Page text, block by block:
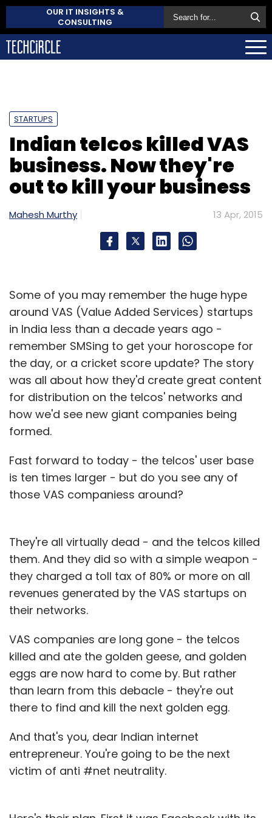
OUR IT INSIGHTS &
CONSULTING
STARTUPS
Indian telcos killed VAS
business. Now they're
out to kill your business
Mahesh Murthy 13 Apr, 2015
Some of you may remember the huge hype
around VAS (Value Added Services) startups
in India less than a decade years ago -
remember SMSing to get your horoscope for
the day, or a cricket score update? The story
was all about how they'd create great content
for distribution on the telcos' networks and
how we'd see new giant companies being
formed.
Fast forward to today - the telcos' user base
is ten times larger - but do you see any of
those VAS companiess around?
They're all virtually dead - and the telcos killed
them. And they did so with a simple weapon -
they charged a toll tax of 80% or more on all
revenues generated by the VAS startups on
their networks.
VAS companies are long gone - the telcos
killed and ate the golden geese, and golden
eggs are now hard to come by. But rather
than learn from this debacle - they're out
there to find and kill the next golden egg.
And that's you, dear Indian internet
entrepreneur. You're going to be the next
victim of anti #net neutrality.